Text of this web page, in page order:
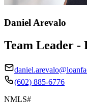
Daniel Arevalo
Team Leader -
(602) 885-6776
NMLS#